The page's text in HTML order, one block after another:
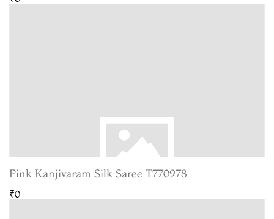
Pink Kanjivaram Silk Saree T770978
₹0